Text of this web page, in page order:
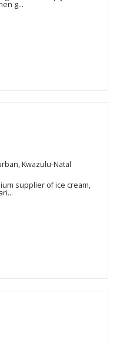
g...
Kwazulu-Natal
supplier of ice cream,